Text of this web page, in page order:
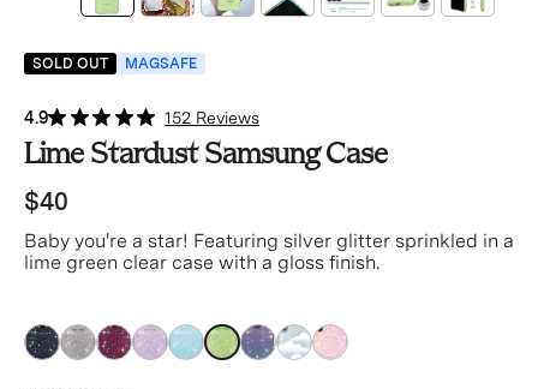
SOLD OUT MAGSAFE
4.9 152 Reviews
Lime Stardust Samsung Case
$40
Baby you're a star! Featuring silver glitter sprinkled in a
lime green clear case with a gloss finish.
greengreengreengreengreengreengreengreengreen